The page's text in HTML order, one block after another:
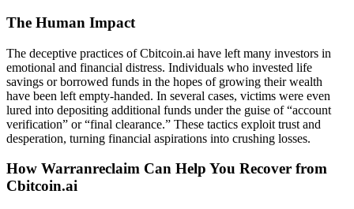
The Human Impact
The deceptive practices of Cbitcoin.ai have left many investors in
emotional and financial distress. Individuals who invested life
savings or borrowed funds in the hopes of growing their wealth
have been left empty-handed. In several cases, victims were even
lured into depositing additional funds under the guise of “account
verification” or “final clearance.” These tactics exploit trust and
desperation, turning financial aspirations into crushing losses.
How Warranreclaim Can Help You Recover from
Cbitcoin.ai